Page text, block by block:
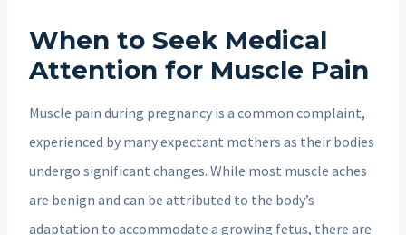
When to Seek Medical
Attention for Muscle Pain
Muscle pain during pregnancy is a common complaint,
experienced by many expectant mothers as their bodies
undergo significant changes. While most muscle aches
are benign and can be attributed to the body’s
adaptation to accommodate a growing fetus, there are